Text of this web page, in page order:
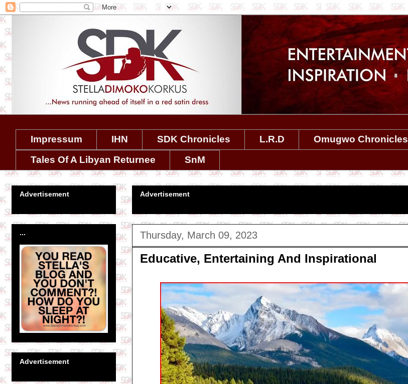
Impressum IHN SDK Chronicles L.R.D Omugwo Chronicles
Tales Of A Libyan Returnee
SnM
Advertisement
Thursday, March 09, 2023
Educative, Entertaining And Inspirational
Advertisement
...
Advertisement